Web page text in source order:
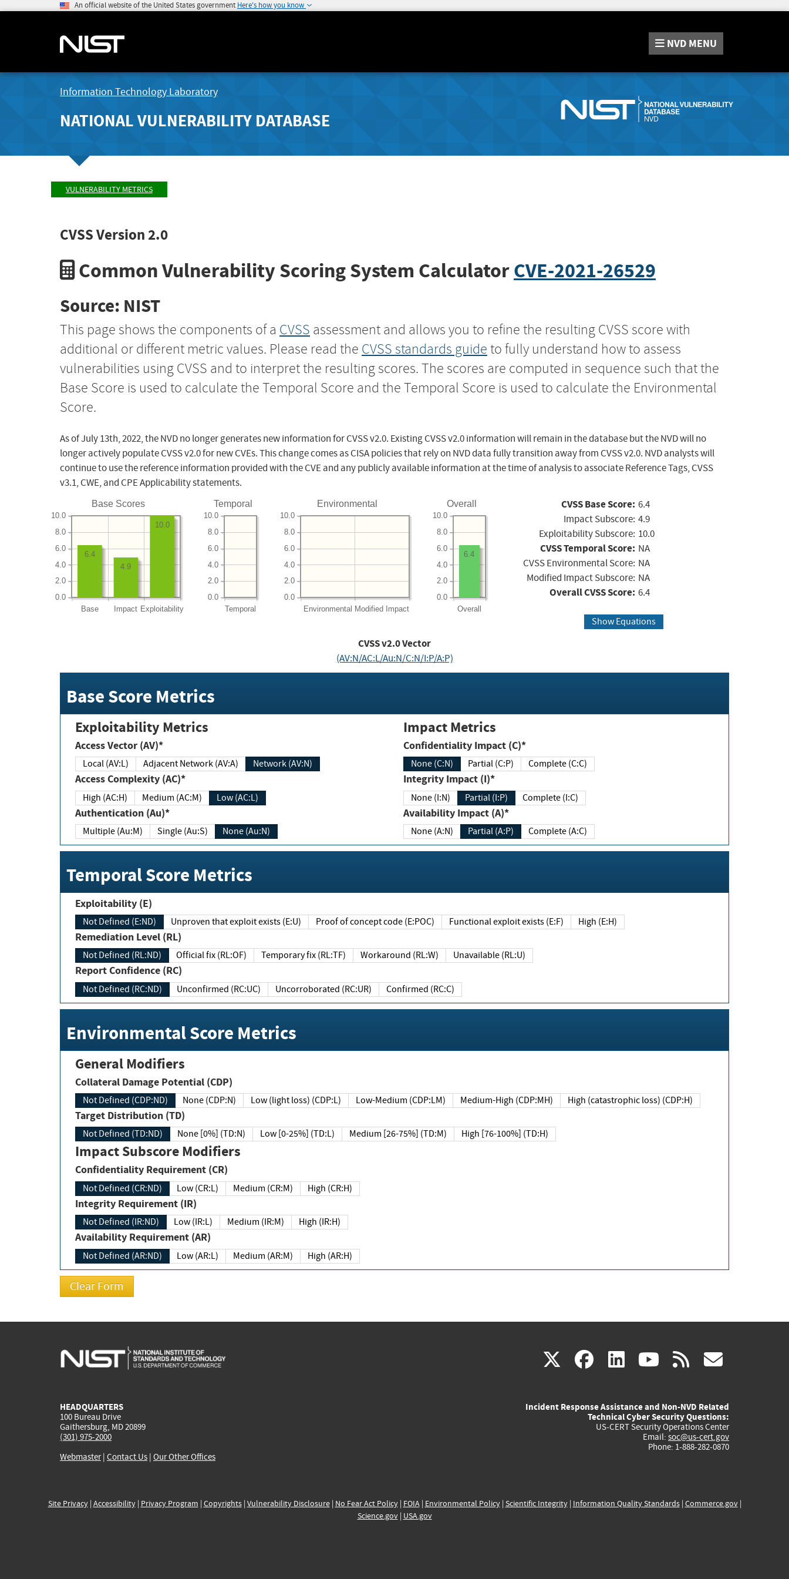
An official website of the United States government Here's how you know
NVD MENU
Information Technology Laboratory
NATIONAL VULNERABILITY DATABASE
VULNERABILITY METRICS
CVSS Version 2.0
Common Vulnerability Scoring System CalculatorCVE-2021-26529
Source: NIST
This page shows the components of a CVSS assessment and allows you to refine the resulting CVSS score with
additional or different metric values. Please read the CVSS standards guide to fully understand how to assess
vulnerabilities using CVSS and to interpret the resulting scores. The scores are computed in sequence such that the
Base Score is used to calculate the Temporal Score and the Temporal Score is used to calculate the Environmental
Score.
As of July 13th, 2022, the NVD no longer generates new information for CVSS v2.0. Existing CVSS v2.0 information will remain in the database but the NVD will no
longer actively populate CVSS v2.0 for new CVEs. This change comes as CISA policies that rely on NVD data fully transition away from CVSS v2.0. NVD analysts will
continue to use the reference information provided with the CVE and any publicly available information at the time of analysis to associate Reference Tags, CVSS
v3.1, CWE, and CPE Applicability statements.
Base Scores
Base Impact Exploitability
0.0
2.0
4.0
6.0
8.0
10.0
10.0
4.9
6.4
Temporal
Temporal
0.0
2.0
4.0
6.0
8.0
10.0
Environmental
Environmental Modified Impact
0.0
2.0
4.0
6.0
8.0
10.0
Overall
Overall
0.0
2.0
4.0
6.0
8.0
10.0
6.4
CVSS Base Score: 6.4
Impact Subscore: 4.9
Exploitability Subscore: 10.0
CVSS Temporal Score: NA
CVSS Environmental Score: NA
Modified Impact Subscore: NA
Overall CVSS Score: 6.4
Show Equations
CVSS v2.0 Vector
(AV:N/AC:L/Au:N/C:N/I:P/A:P)
Base Score Metrics
Exploitability Metrics
Access Vector (AV)*
Local (AV:L) Adjacent Network (AV:A) Network (AV:N)
Access Complexity (AC)*
High (AC:H) Medium (AC:M) Low (AC:L)
Authentication (Au)*
Multiple (Au:M) Single (Au:S) None (Au:N)
Impact Metrics
Confidentiality Impact (C)*
None (C:N) Partial (C:P) Complete (C:C)
Integrity Impact (I)*
None (I:N) Partial (I:P) Complete (I:C)
Availability Impact (A)*
None (A:N) Partial (A:P) Complete (A:C)
Temporal Score Metrics
Exploitability (E)
Not Defined (E:ND) Unproven that exploit exists (E:U) Proof of concept code (E:POC) Functional exploit exists (E:F) High (E:H)
Remediation Level (RL)
Not Defined (RL:ND) Official fix (RL:OF) Temporary fix (RL:TF) Workaround (RL:W) Unavailable (RL:U)
Report Confidence (RC)
Not Defined (RC:ND) Unconfirmed (RC:UC) Uncorroborated (RC:UR) Confirmed (RC:C)
Environmental Score Metrics
General Modifiers
Collateral Damage Potential (CDP)
Not Defined (CDP:ND) None (CDP:N) Low (light loss) (CDP:L) Low-Medium (CDP:LM) Medium-High (CDP:MH) High (catastrophic loss) (CDP:H)
Target Distribution (TD)
Not Defined (TD:ND) None [0%] (TD:N) Low [0-25%] (TD:L) Medium [26-75%] (TD:M) High [76-100%] (TD:H)
Impact Subscore Modifiers
Confidentiality Requirement (CR)
Not Defined (CR:ND) Low (CR:L) Medium (CR:M) High (CR:H)
Integrity Requirement (IR)
Not Defined (IR:ND) Low (IR:L) Medium (IR:M) High (IR:H)
Availability Requirement (AR)
Not Defined (AR:ND) Low (AR:L) Medium (AR:M) High (AR:H)
X(link
external)
facebook
(link
external)
linkedin
(link
external)
youtube
(link
external)
rss
HEADQUARTERS
100 Bureau Drive
Gaithersburg, MD 20899
(301) 975-2000
Webmaster| Contact Us | Our Other Offices
Incident Response Assistance and Non-NVD Related
Technical Cyber Security Questions:
US-CERT Security Operations Center
Email: soc@us-cert.gov
Phone: 1-888-282-0870
Site Privacy| Accessibility| Privacy Program | Copyrights| Vulnerability Disclosure| No Fear Act Policy| FOIA| Environmental Policy| Scientific Integrity| Information Quality Standards| Commerce.gov|
Science.gov| USA.gov